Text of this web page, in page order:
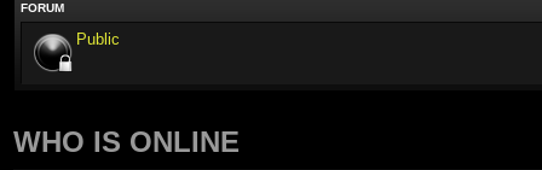
FORUM
Public
WHO IS ONLINE